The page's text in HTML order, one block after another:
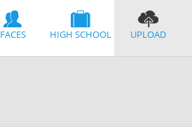
FACES HIGH SCHOOL UPLOAD